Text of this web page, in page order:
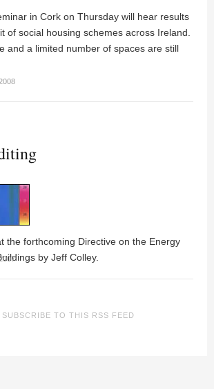
in Cork on Thursday will hear results
of social housing schemes across Ireland.
and a limited number of spaces are still
the forthcoming Directive on the Energy
by Jeff Colley.
SUBSCRIBE TO THIS RSS FEED